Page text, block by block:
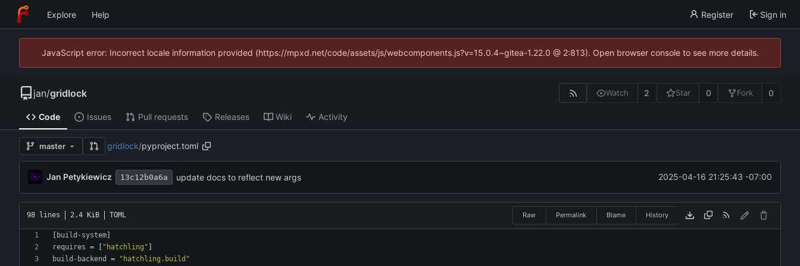
Explore Help Register Sign in
JavaScript error: Incorrect locale information provided (https://mpxd.net/code/assets/js/webcomponents.js?v=15.0.4~gitea-1.22.0 @ 2:813). Open browser console to see more details.
jan/gridlock Watch 2 Star 0 Fork 0
Code Issues Pull requests Releases Wiki Activity
master gridlock/pyproject.toml
Jan Petykiewicz 13c12b0a6a update docs to reflect new args 2025-04-16 21:25:43 -07:00
98 lines 2.4 KiB TOML Raw Permalink Blame History
[ build-system]
requires = [ "hatchling" ]
build-backend
= "hatchling.build"